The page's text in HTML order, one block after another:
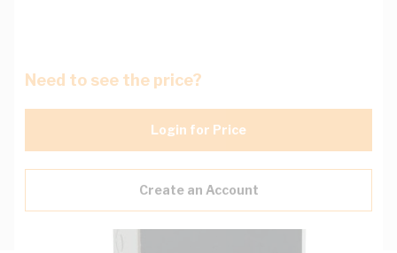
Need to see the price?
Login for Price
Create an Account